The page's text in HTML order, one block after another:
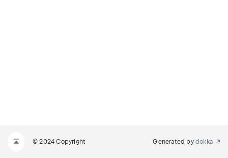
© 2024 Copyright Generated by dokka